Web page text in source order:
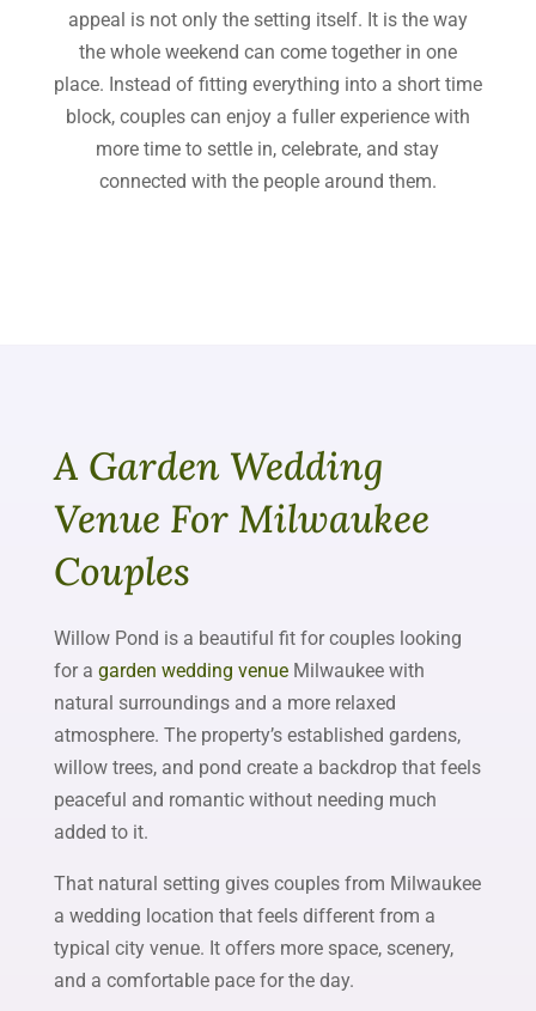
appeal is not only the setting itself. It is the way
the whole weekend can come together in one
place. Instead of fitting everything into a short time
block, couples can enjoy a fuller experience with
more time to settle in, celebrate, and stay
connected with the people around them.
A Garden Wedding
Venue For Milwaukee
Couples
Willow Pond is a beautiful fit for couples looking
for a garden wedding venueMilwaukee with
natural surroundings and a more relaxed
atmosphere. The property’s established gardens,
willow trees, and pond create a backdrop that feels
peaceful and romantic without needing much
added to it.
That natural setting gives couples from Milwaukee
a wedding location that feels different from a
typical city venue. It offers more space, scenery,
and a comfortable pace for the day.